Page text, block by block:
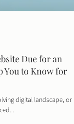
Due for an
to Know for
digital landscape, or